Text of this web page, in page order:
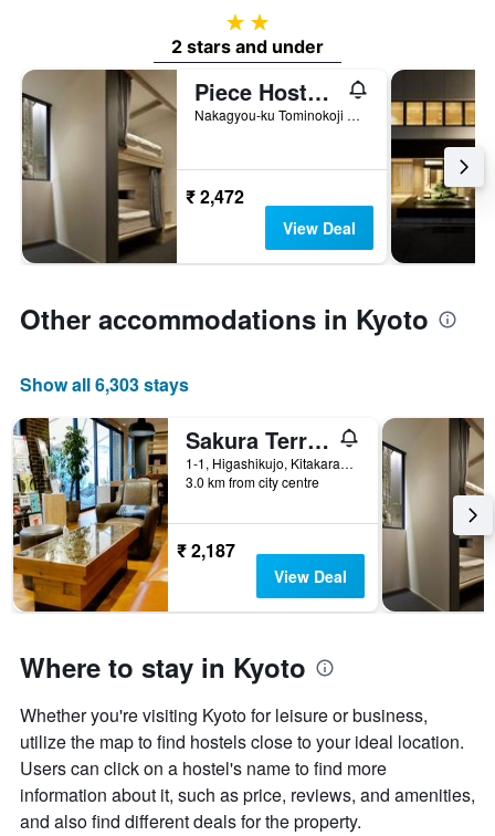
2 stars
2 stars and under
Piece Hostel Sanjo
Nakagyou-ku Tominokoji Sanjo-Kudaru, Asakura-Cho 531, Kyoto, Japan
₹ 2,472
View Deal
Other accommodations in Kyoto
Show all 6,303 stays
Sakura Terrace The Atelier
1-1, Higashikujo, Kitakarasuma-Cho, Kyoto, Japan
3.0 km from city centre
₹ 2,187
View Deal
Where to stay in Kyoto
Whether you're visiting Kyoto for leisure or business,
utilize the map to find hostels close to your ideal location.
Users can click on a hostel's name to find more
information about it, such as price, reviews, and amenities,
and also find different deals for the property.